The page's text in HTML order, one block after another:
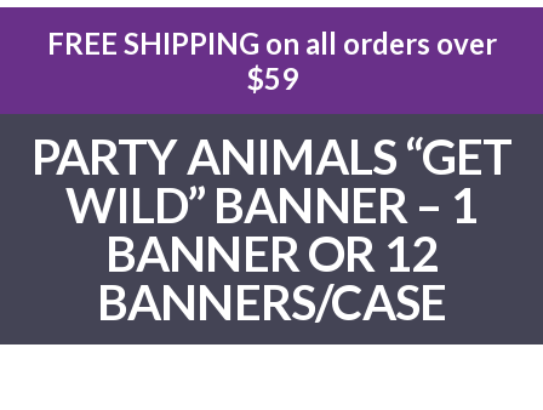
FREE SHIPPING on all orders over
$59
PARTY ANIMALS “GET
WILD” BANNER – 1
BANNER OR 12
BANNERS/CASE